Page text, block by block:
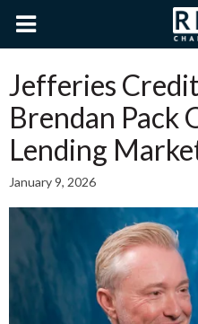
Jefferies
Brendan Pack
Lending
January 9, 2026